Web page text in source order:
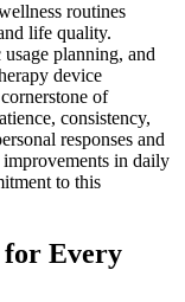
routines
life quality.
planning, and
device
of
consistency,
responses and
in daily
to this
for Every